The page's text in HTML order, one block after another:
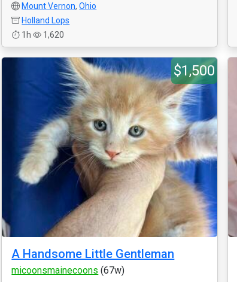
Mount Vernon,Ohio
Holland Lops
1h
1,620
$1,500
A Handsome Little Gentleman
micoonsmainecoons (67w)